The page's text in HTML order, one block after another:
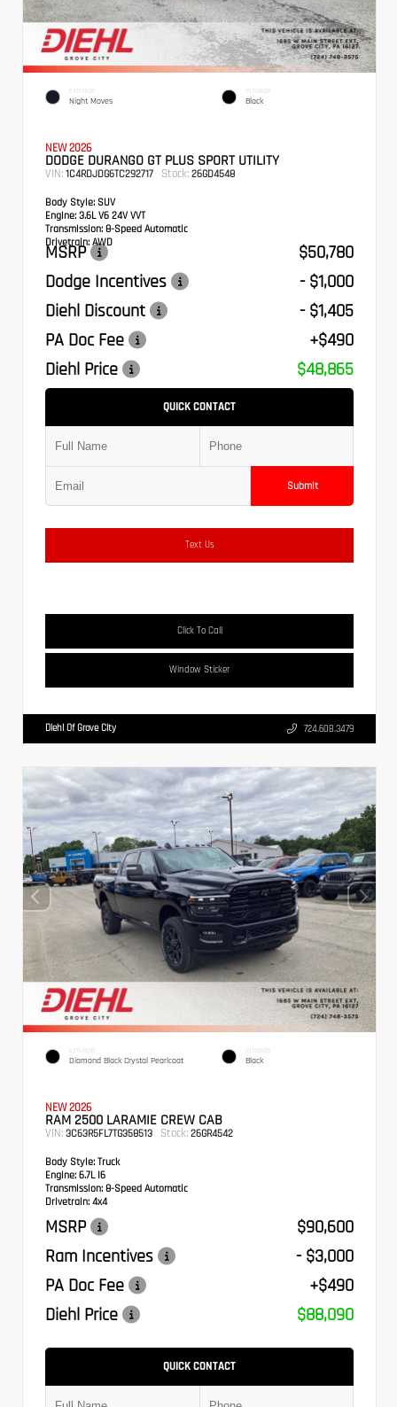
EXTERIOR
Night Moves
INTERIOR
Black
NEW 2026
DODGE DURANGO GT PLUS SPORT UTILITY
VIN: 1C4RDJDG6TC292717 Stock: 26GD4548
Body Style: SUV
Engine: 3.6L V6 24V VVT
Transmission: 8-Speed Automatic
Drivetrain: AWD
MSRP
$50,780
Dodge Incentives
- $1,000
Diehl Discount
- $1,405
PA Doc Fee
+$490
Diehl Price
$48,865
QUICK CONTACT
Submit
Text Us
Click To Call
Window Sticker
Diehl Of Grove City 724.608.3479
EXTERIOR
Diamond Black Crystal Pearlcoat
INTERIOR
Black
NEW 2026
RAM 2500 LARAMIE CREW CAB
VIN: 3C63R5FL7TG358513 Stock: 26GR4542
Body Style: Truck
Engine: 6.7L I6
Transmission: 8-Speed Automatic
Drivetrain: 4x4
MSRP
$90,600
Ram Incentives
- $3,000
PA Doc Fee
+$490
Diehl Price
$88,090
QUICK CONTACT